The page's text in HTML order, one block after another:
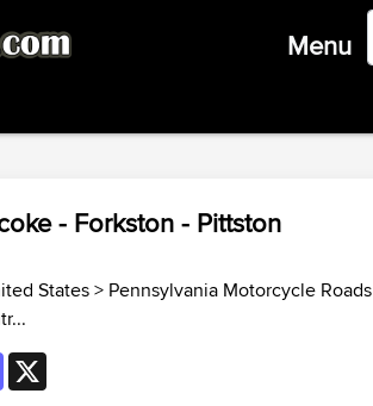
Menu
- Forkston - Pittston
States> Pennsylvania Motorcycle Roads
Mastodon